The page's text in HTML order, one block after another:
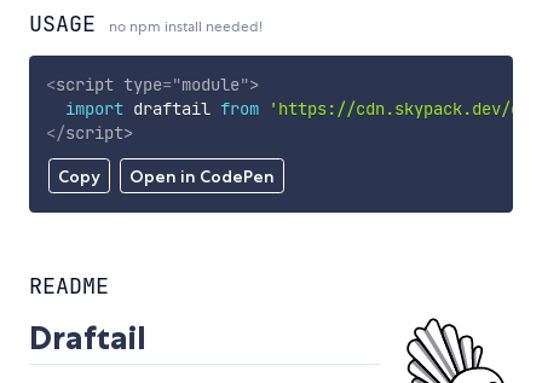
USAGE no npm install needed!
Copy Open in CodePen
<script type="module">
import draftail from
'https://cdn.skypack.dev/
</script>
README
Draftail